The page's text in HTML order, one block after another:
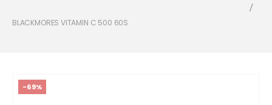
BLACKMORES VITAMIN C 500 60S
-69%